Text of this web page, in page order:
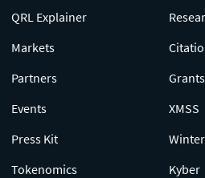
QRL Explainer
Markets
Partners
Events
Press Kit
Tokenomics
Grants
XMSS
Kyber